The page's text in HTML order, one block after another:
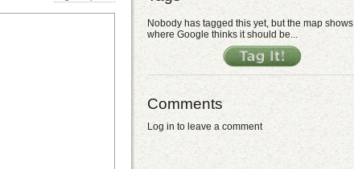
Nobody has tagged this yet, but the map shows
where Google thinks it should be...
Comments
Log in to leave a comment